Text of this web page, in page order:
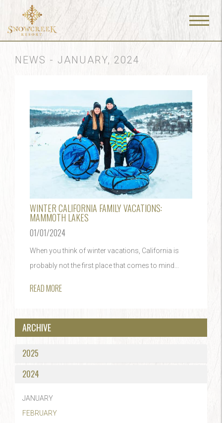
Menu
NEWS - JANUARY, 2024
WINTER CALIFORNIA FAMILY VACATIONS:
MAMMOTH LAKES
01/01/2024
When you think of winter vacations, California is
probably not the first place that comes to mind...
READ MORE
ARCHIVE
2025
2024
JANUARY
FEBRUARY